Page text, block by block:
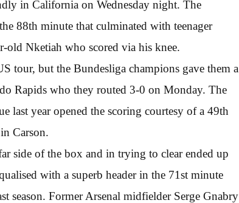
in California on Wednesday night. The
88th minute that culminated with teenager
old Nketiah who scored via his knee.
tour, but the Bundesliga champions gave them a
Rapids who they routed 3-0 on Monday. The
last year opened the scoring courtesy of a 49th
Carson.
side of the box and in trying to clear ended up
with a superb header in the 71st minute
season. Former Arsenal midfielder Serge Gnabry